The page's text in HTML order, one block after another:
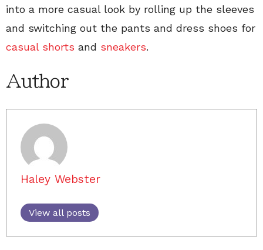
into a more casual look by rolling up the sleeves
and switching out the pants and dress shoes for
casual shorts and sneakers.
Author
Haley Webster
View all posts